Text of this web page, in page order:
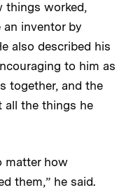
things worked,
an inventor by
also described his
to him as
together, and the
all the things he
matter how
them,” he said.